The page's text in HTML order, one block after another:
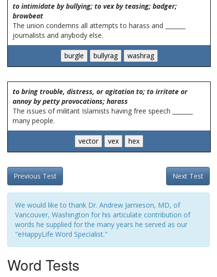
to intimidate by bullying; to vex by teasing; badger;
browbeat
The union condemns all attempts to harass and _______
journalists and anybody else.
to bring trouble, distress, or agitation to; to irritate or
annoy by petty provocations; harass
The issues of militant Islamists having free speech _______
many people.
Next Test
Previous Test
We would like to thank Dr. Andrew Jamieson, MD, of
Vancouver, Washington for his articulate contribution of
words he supplied for the many years he served as our
"eHappyLife Word Specialist."
Word Tests